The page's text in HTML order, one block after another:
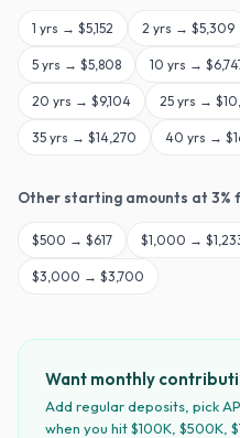
1 yrs → $5,152 2 yrs → $5,309
5 yrs → $5,808 10 yrs →
20 yrs → $9,104 25 yrs →
35 yrs → $14,270 40 yrs →
Other starting amounts at 3%
$500 → $617 $1,000 →
$3,000 → $3,700
Want monthly
Add regular deposits, pick
when you hit $100K, $500K,